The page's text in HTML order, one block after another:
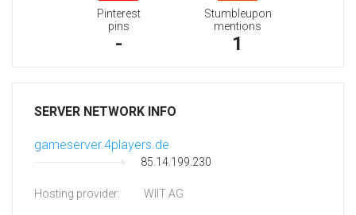
Pinterest
pins
-
Stumbleupon
mentions
1
SERVER NETWORK INFO
gameserver.4players.de
85.14.199.230
Hosting provider: WIIT AG